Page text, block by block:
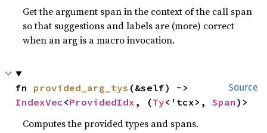
Get the argument span in the context of the call span
so that suggestions and labels are (more) correct
when an arg is a macro invocation.
Source
fn provided_arg_tys
IndexVec<ProvidedIdx , (Ty<'tcx>, Span )>
Computes the provided types and spans.